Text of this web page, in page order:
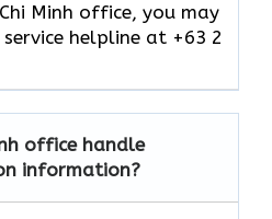
Minh office, you may
helpline at +63 2
office handle
information?